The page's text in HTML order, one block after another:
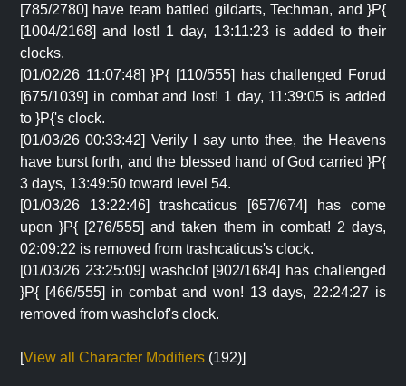
[785/2780] have team battled gildarts, Techman, and }P{
[1004/2168] and lost! 1 day, 13:11:23 is added to their
clocks.
[01/02/26 11:07:48] }P{ [110/555] has challenged Forud
[675/1039] in combat and lost! 1 day, 11:39:05 is added
to }P{'s clock.
[01/03/26 00:33:42] Verily I say unto thee, the Heavens
have burst forth, and the blessed hand of God carried }P{
3 days, 13:49:50 toward level 54.
[01/03/26 13:22:46] trashcaticus [657/674] has come
upon }P{ [276/555] and taken them in combat! 2 days,
02:09:22 is removed from trashcaticus's clock.
[01/03/26 23:25:09] washclof [902/1684] has challenged
}P{ [466/555] in combat and won! 13 days, 22:24:27 is
removed from washclof's clock.
[View all Character Modifiers (192)]